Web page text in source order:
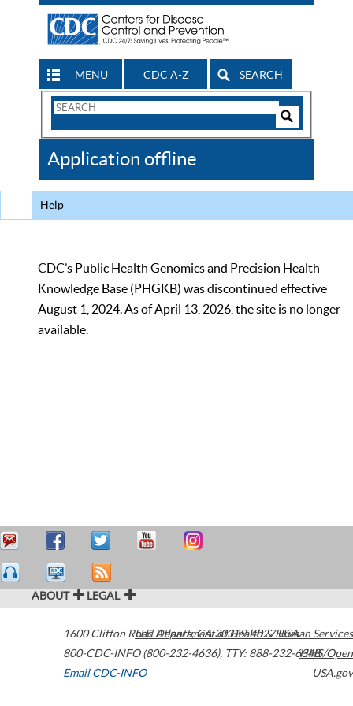
MENU CDC A-Z SEARCH
Search
CDC
Application offline
Help
CDC’s Public Health Genomics and Precision Health
Knowledge Base (PHGKB) was discontinued effective
August 1, 2024. As of April 13, 2026, the site is no longer
available.
ABOUT LEGAL
1600 Clifton Road Atlanta,GA30329-4027USA
800-CDC-INFO (800-232-4636), TTY: 888-232-6348
Email CDC-INFO
U.S. Department of Health & Human Services
HHS/Open
USA.gov